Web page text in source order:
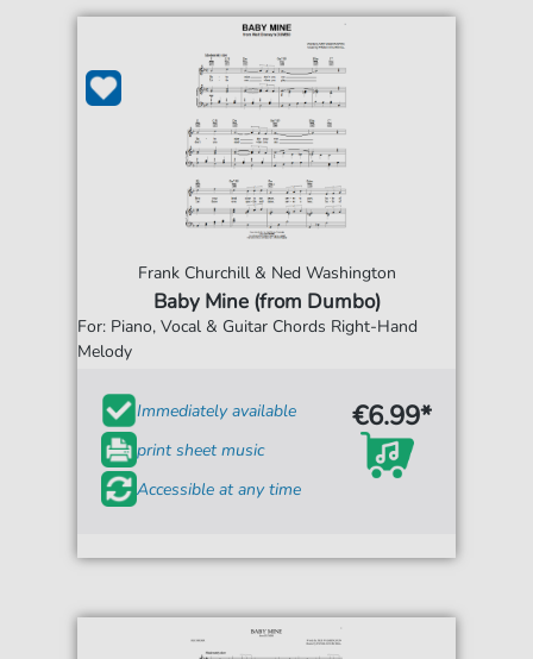
Frank Churchill & Ned Washington
Baby Mine (from Dumbo)
For: Piano, Vocal & Guitar Chords Right-Hand
Melody
Immediately available
print sheet music
Accessible at any time
€6.99*